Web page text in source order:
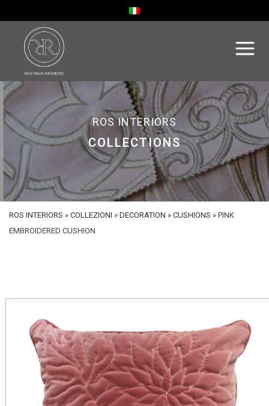
ROS INTERIORS
COLLECTIONS
ROS INTERIORS » COLLEZIONI » DECORATION » CUSHIONS » PINK
EMBROIDERED CUSHION